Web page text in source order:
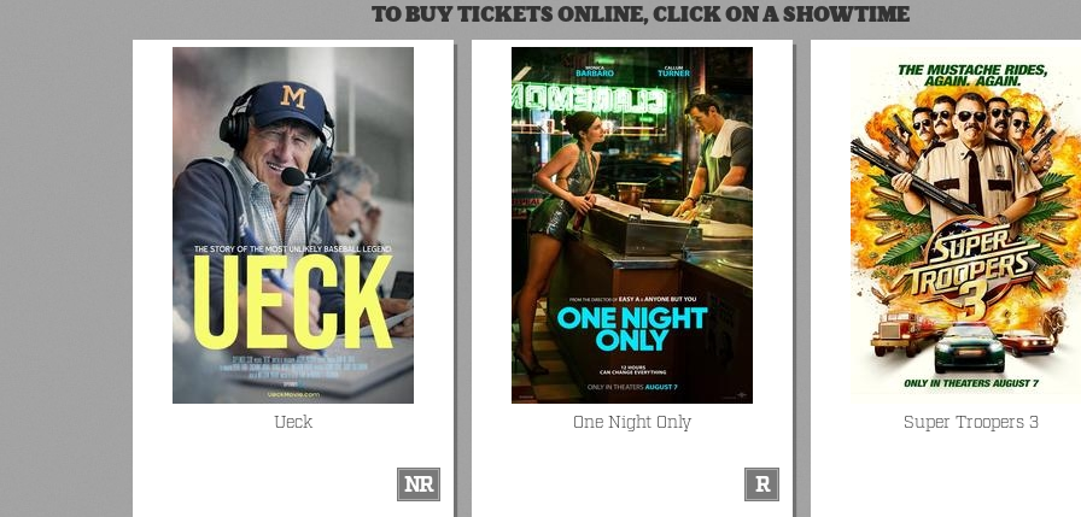
TO BUY TICKETS ONLINE, CLICK ON A SHOWTIME
Ueck
NR
One Night Only
R
Super Troopers 3